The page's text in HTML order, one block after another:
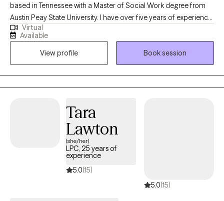
based in Tennessee with a Master of Social Work degree from
Austin Peay State University. I have over five years of experience
providing clinical social work services in a variety of settings,
including private practice, hospitals, acute and long-term
mental health facilities, and correctional institutions. These
diverse experiences have allowed me to effectively support
individuals from all walks of life and with a wide range of
concerns.
Virtual
Available
View profile
Book session
Tara
Lawton
(she/her)
LPC, 25 years of
experience
5.0(15)
5.0(15)